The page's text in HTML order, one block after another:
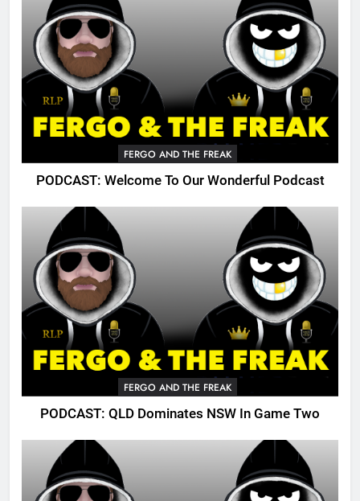
FERGO AND THE FREAK
PODCAST: Welcome To Our Wonderful Podcast
FERGO AND THE FREAK
PODCAST: QLD Dominates NSW In Game Two